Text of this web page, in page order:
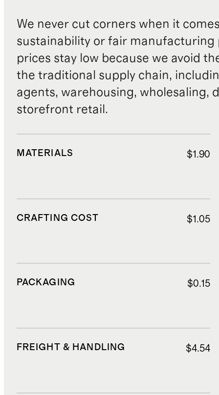
We never cut corners when it
sustainability or fair manufacturing
prices stay low because we avoid
the traditional supply chain,
agents, warehousing, wholesaling,
storefront retail.
MATERIALS $1.90
CRAFTING COST $1.05
PACKAGING $0.15
FREIGHT & HANDLING $4.54